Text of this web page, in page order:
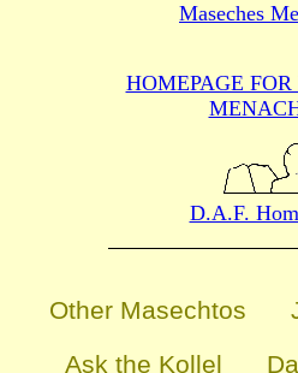
Maseches
HOMEPAGE
D.A.F.
Other Masechtos
Ask the Kollel